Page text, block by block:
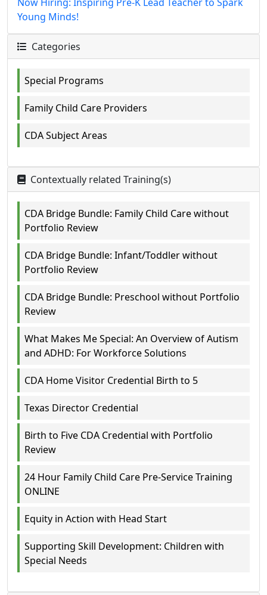
Young Minds!
Categories
Special Programs
Family Child Care Providers
CDA Subject Areas
Contextually related Training(s)
CDA Bridge Bundle: Family Child Care without
Portfolio Review
CDA Bridge Bundle: Infant/Toddler without
Portfolio Review
CDA Bridge Bundle: Preschool without Portfolio
Review
What Makes Me Special: An Overview of Autism
and ADHD: For Workforce Solutions
CDA Home Visitor Credential Birth to 5
Texas Director Credential
Birth to Five CDA Credential with Portfolio
Review
24 Hour Family Child Care Pre-Service Training
ONLINE
Equity in Action with Head Start
Supporting Skill Development: Children with
Special Needs